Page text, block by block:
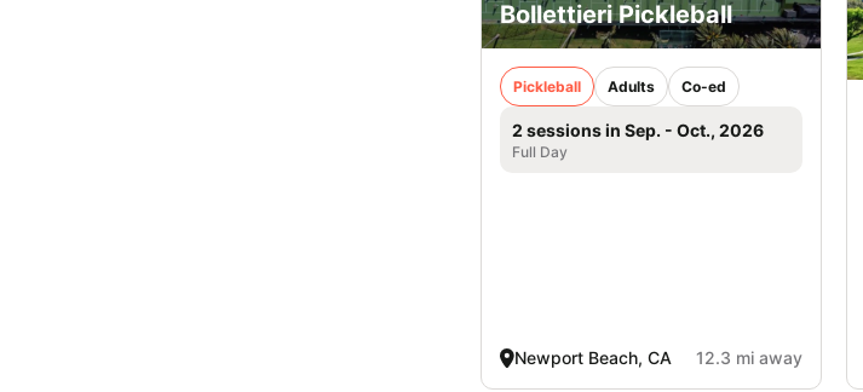
Bollettieri Pickleball
Pickleball Adults Co-ed
2 sessions in Sep. - Oct., 2026
Full Day
Newport Beach, CA 12.3 mi away